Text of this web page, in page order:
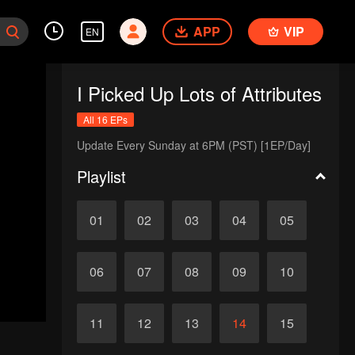
EN APP VIP
I Picked Up Lots of Attributes
All 16 EPs
Update Every Sunday at 6PM (PST) [1EP/Day]
Playlist
01 02 03 04 05
06 07 08 09 10
11 12 13 14 15